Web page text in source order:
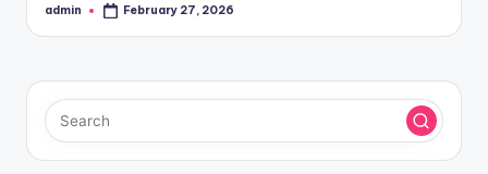
Posted
admin February 27, 2026